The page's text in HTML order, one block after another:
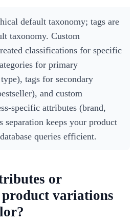
default taxonomy; tags are
taxonomy. Custom
classifications for specific
for primary
tags for secondary
and custom
specific attributes (brand,
separation keeps your product
queries efficient.
or
variations